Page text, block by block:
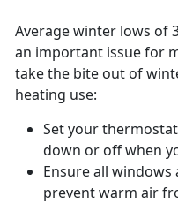
Average winter lows of
an important issue for
take the bite out of
heating use:
Set your
down or off when
Ensure all
prevent warm air